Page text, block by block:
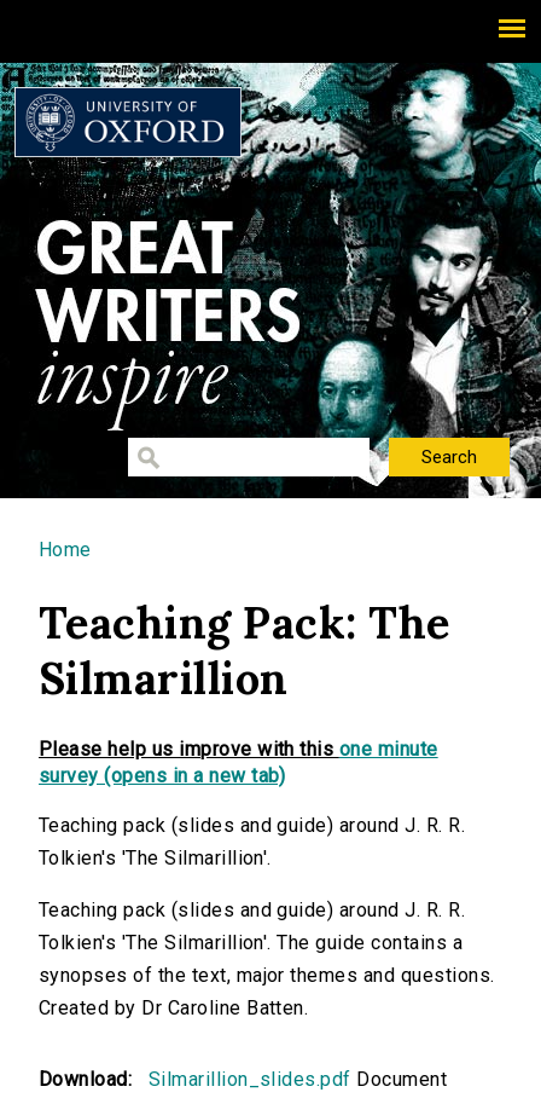
You are here
Home
Teaching Pack: The
Silmarillion
Please help us improve with this one minute
survey (opens in a new tab)
Teaching pack (slides and guide) around J. R. R.
Tolkien's 'The Silmarillion'.
Teaching pack (slides and guide) around J. R. R.
Tolkien's 'The Silmarillion'. The guide contains a
synopses of the text, major themes and questions.
Created by Dr Caroline Batten.
Download: Silmarillion_slides.pdf Document